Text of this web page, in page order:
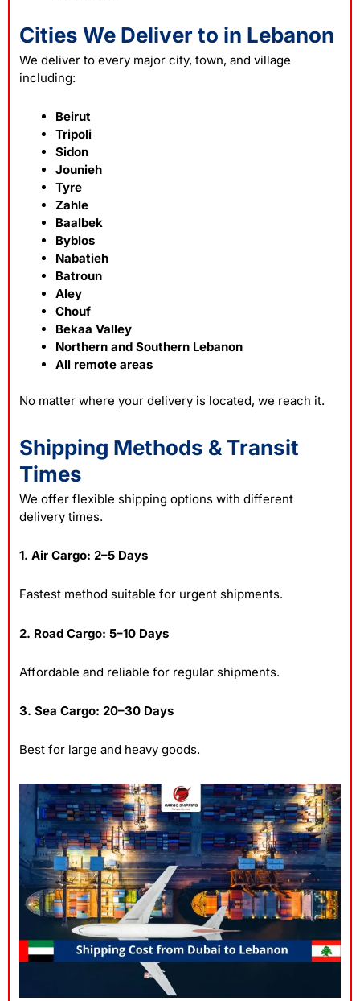
Cities We Deliver to in Lebanon
We deliver to every major city, town, and village
including:
Beirut
Tripoli
Sidon
Jounieh
Tyre
Zahle
Baalbek
Byblos
Nabatieh
Batroun
Aley
Chouf
Bekaa Valley
Northern and Southern Lebanon
All remote areas
No matter where your delivery is located, we reach it.
Shipping Methods & Transit
Times
We offer flexible shipping options with different
delivery times.
1. Air Cargo: 2–5 Days
Fastest method suitable for urgent shipments.
2. Road Cargo: 5–10 Days
Affordable and reliable for regular shipments.
3. Sea Cargo: 20–30 Days
Best for large and heavy goods.